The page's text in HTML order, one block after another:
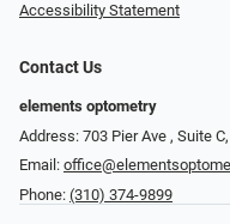
Accessibility Statement
Contact Us
elements optometry
Address: 703 Pier Ave , Suite
Email:
Phone: (310) 374-9899